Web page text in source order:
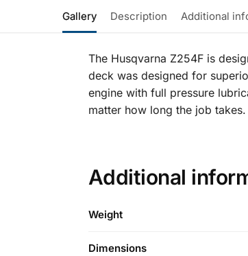
Gallery Description Additional
The Husqvarna Z254F is
deck was designed for
engine with full pressure
matter how long the job takes.
Additional
Weight
Dimensions